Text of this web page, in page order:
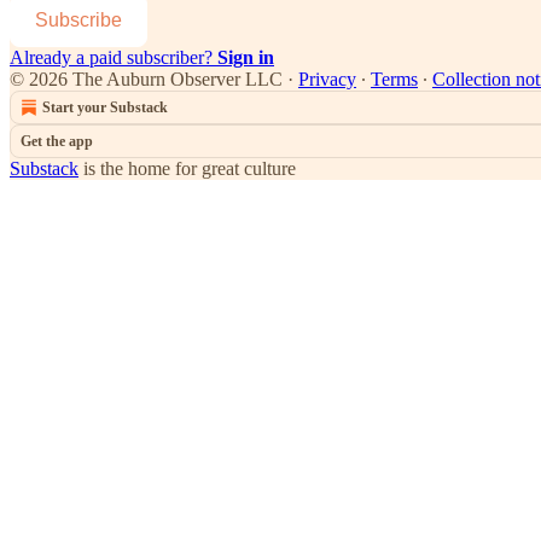
Subscribe
Already a paid subscriber? Sign in
© 2026 The Auburn Observer LLC · Privacy ∙ Terms ∙ Collection
Start your Substack
Get the app
Substack is the home for great culture